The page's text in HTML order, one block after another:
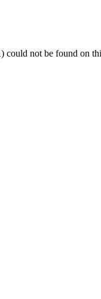
) could not be found on